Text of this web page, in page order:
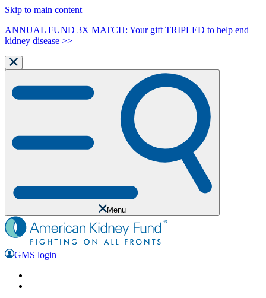
Skip to main content
ANNUAL FUND 3X MATCH: Your gift TRIPLED to help end
kidney disease >>
Menu
GMS login